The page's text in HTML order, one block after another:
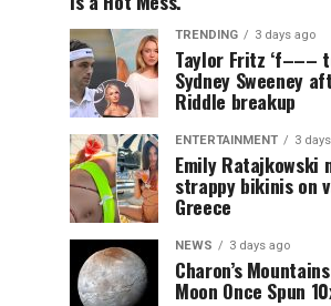
TRENDING 3 days ago
Taylor Fritz ‘f–––
Sydney Sweeney
Riddle breakup
ENTERTAINMENT 3
Emily Ratajkowski
strappy bikinis on
Greece
NEWS 3 days ago
Charon’s
Moon Once Spun